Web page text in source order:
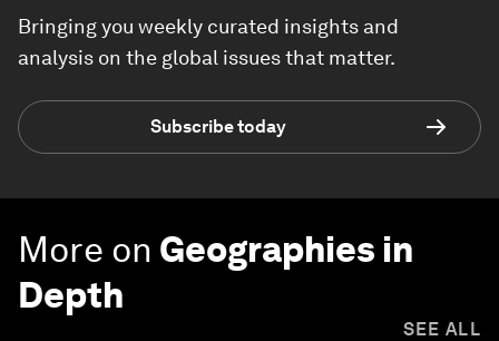
Bringing you weekly curated insights and
analysis on the global issues that matter.
Subscribe today
More on Geographies in
Depth
SEE ALL